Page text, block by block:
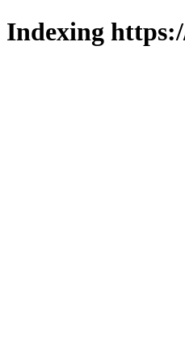
Indexing